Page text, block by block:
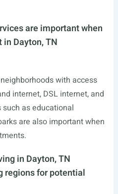
are important when
Dayton, TN
with access
internet, DSL internet, and
as educational
are also important when
in Dayton, TN
regions for potential